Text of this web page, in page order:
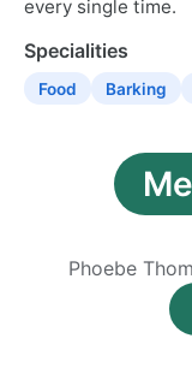
every single time.
Specialities
Food Barking
Phoebe